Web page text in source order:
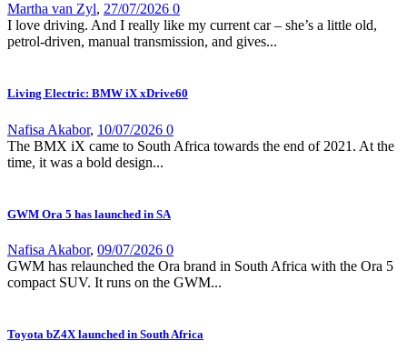
Martha van Zyl, 27/07/2026 0
I love driving. And I really like my current car – she’s a little old,
petrol-driven, manual transmission, and gives...
Living Electric: BMW iX xDrive60
Nafisa Akabor, 10/07/2026 0
The BMX iX came to South Africa towards the end of 2021. At the
time, it was a bold design...
GWM Ora 5 has launched in SA
Nafisa Akabor, 09/07/2026 0
GWM has relaunched the Ora brand in South Africa with the Ora 5
compact SUV. It runs on the GWM...
Toyota bZ4X launched in South Africa